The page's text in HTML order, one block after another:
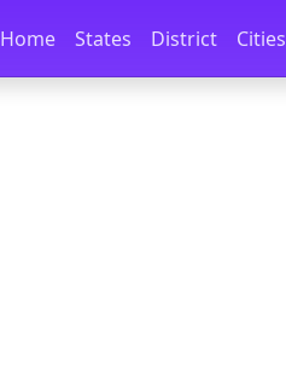
Skip to docs navigation
Home States District Cities